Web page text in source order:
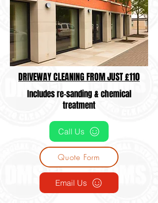
DRIVEWAY CLEANING FROM JUST £110
Includes re-sanding & chemical
treatment
Call Us
Quote Form
Email Us